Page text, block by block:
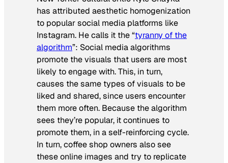
has attributed aesthetic homogenization
to popular social media platforms like
Instagram. He calls it the “tyranny of the
algorithm”: Social media algorithms
promote the visuals that users are most
likely to engage with. This, in turn,
causes the same types of visuals to be
liked and shared, since users encounter
them more often. Because the algorithm
sees they’re popular, it continues to
promote them, in a self-reinforcing cycle.
In turn, coffee shop owners also see
these online images and try to replicate